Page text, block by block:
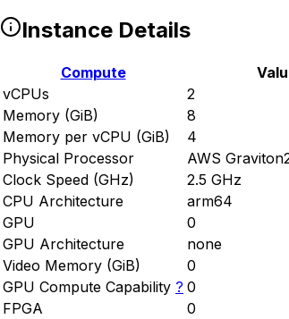
Instance Details
Compute
vCPUs
2
Memory (GiB)
8
Memory per vCPU (GiB)
4
Physical Processor
AWS
Clock Speed (GHz)
2.5 GHz
CPU Architecture
arm64
GPU
0
GPU Architecture
none
Video Memory (GiB)
0
GPU Compute Capability ? 0
FPGA
0